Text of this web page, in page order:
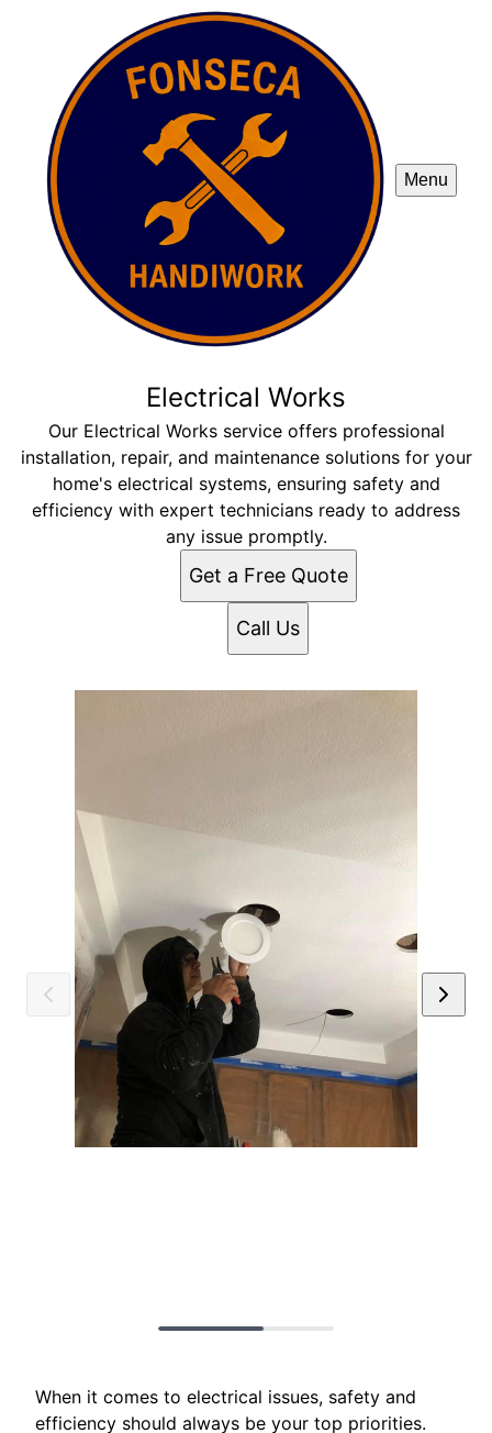
Menu
Electrical Works
Our Electrical Works service offers professional
installation, repair, and maintenance solutions for your
home's electrical systems, ensuring safety and
efficiency with expert technicians ready to address
any issue promptly.
Get a Free Quote
Call Us
When it comes to electrical issues, safety and
efficiency should always be your top priorities.